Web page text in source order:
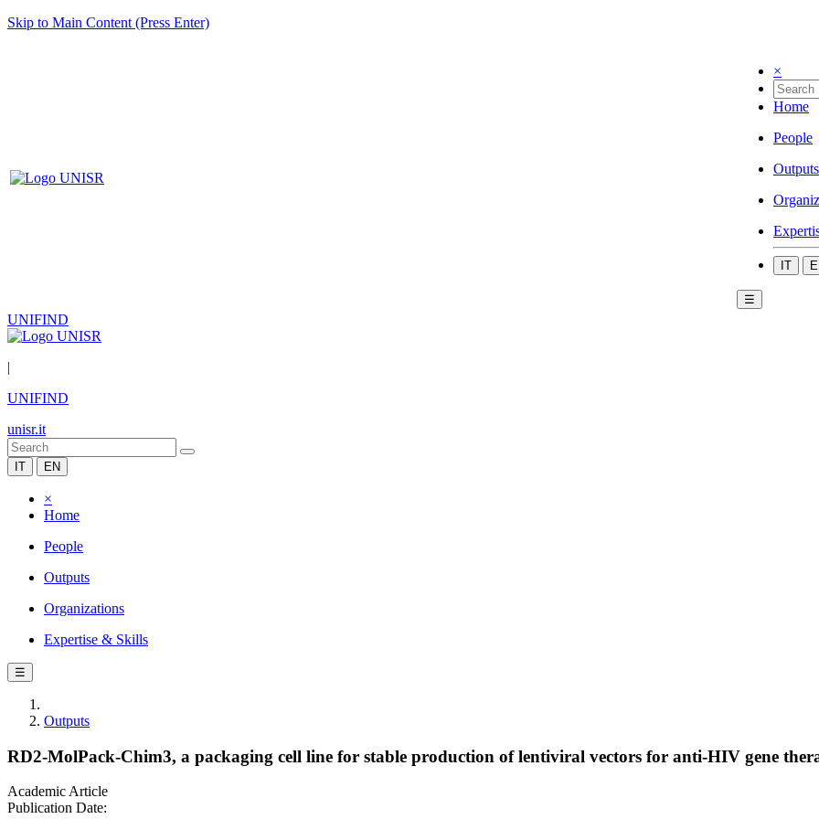
Skip to Main Content (Press Enter)
×
Home
People
Outputs
IT
☰
UNIFIND
|
UNIFIND
unisr.it
IT EN
×
Home
People
Outputs
Organizations
Expertise & Skills
☰
Outputs
RD2-MolPack-Chim3, a packaging cell line for stable production of lentiviral vectors for anti-HIV gene
Academic Article
Publication Date: